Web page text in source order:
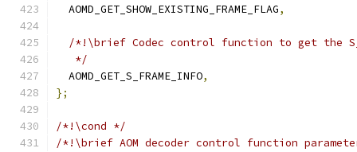
  AOMD_GET_SHOW_EXISTING_FRAME_FLAG
,
/*!\brief Codec control function to get the
   */
  AOMD_GET_S_FRAME_INFO
,
};
/*!\cond */
/*!\brief AOM decoder control function